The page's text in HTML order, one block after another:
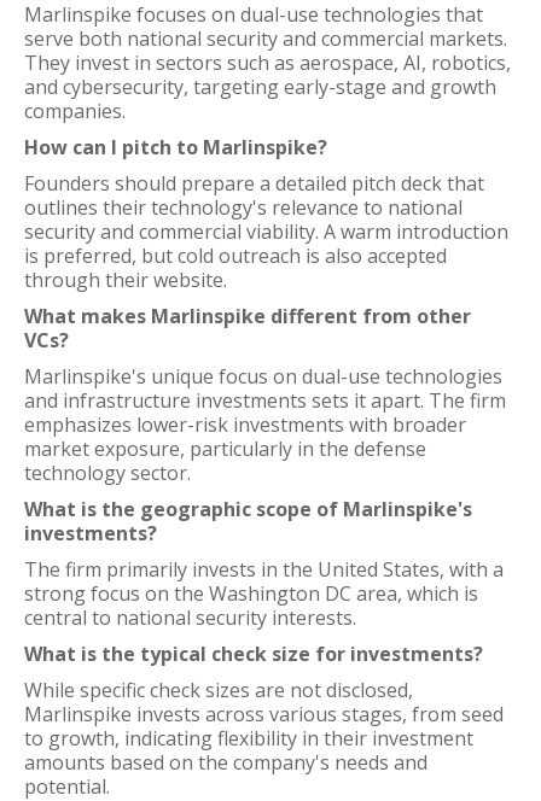
Marlinspike focuses on dual-use technologies that
serve both national security and commercial markets.
They invest in sectors such as aerospace, AI, robotics,
and cybersecurity, targeting early-stage and growth
companies.
How can I pitch to Marlinspike?
Founders should prepare a detailed pitch deck that
outlines their technology's relevance to national
security and commercial viability. A warm introduction
is preferred, but cold outreach is also accepted
through their website.
What makes Marlinspike different from other
VCs?
Marlinspike's unique focus on dual-use technologies
and infrastructure investments sets it apart. The firm
emphasizes lower-risk investments with broader
market exposure, particularly in the defense
technology sector.
What is the geographic scope of Marlinspike's
investments?
The firm primarily invests in the United States, with a
strong focus on the Washington DC area, which is
central to national security interests.
What is the typical check size for investments?
While specific check sizes are not disclosed,
Marlinspike invests across various stages, from seed
to growth, indicating flexibility in their investment
amounts based on the company's needs and
potential.